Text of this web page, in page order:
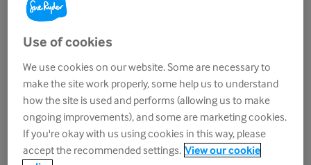
I was there to pick him up and bring him home for
This was the first time I’d seen him since
he and
my mum told my two siblingsand I the news
over FaceTime from the hospital. What can you
even say?
“Are you feeling emotional, dad?”
Use of cookies
We use cookies on our website. Some are necessary to
make the site work properly, some help us to understand
how the site is used and performs (allowing us to make
ongoing improvements), and some are marketing cookies.
If you're okay with us using cookies in this way, please
accept the recommended settings. View our cookie